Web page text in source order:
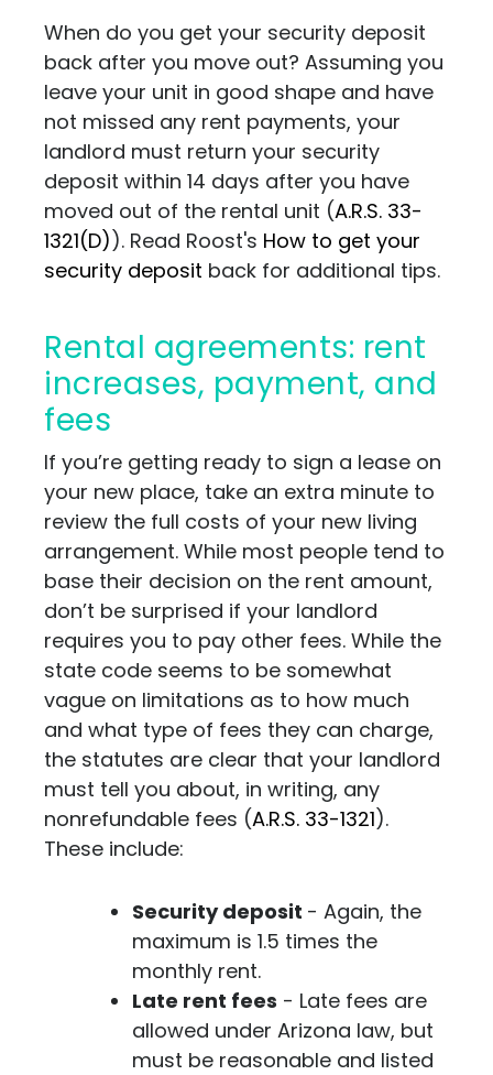
When do you get your security deposit
back after you move out? Assuming you
leave your unit in good shape and have
not missed any rent payments, your
landlord must return your security
deposit within 14 days after you have
moved out of the rental unit (A.R.S. 33-
1321(D)). Read Roost's How to get your
security deposit back for additional tips.
Rental agreements: rent
increases, payment, and
fees
If you’re getting ready to sign a lease on
your new place, take an extra minute to
review the full costs of your new living
arrangement. While most people tend to
base their decision on the rent amount,
don’t be surprised if your landlord
requires you to pay other fees. While the
state code seems to be somewhat
vague on limitations as to how much
and what type of fees they can charge,
the statutes are clear that your landlord
must tell you about, in writing, any
nonrefundable fees (A.R.S. 33-1321).
These include:
Security deposit - Again, the
maximum is 1.5 times the
monthly rent.
Late rent fees - Late fees are
allowed under Arizona law, but
must be reasonable and listed